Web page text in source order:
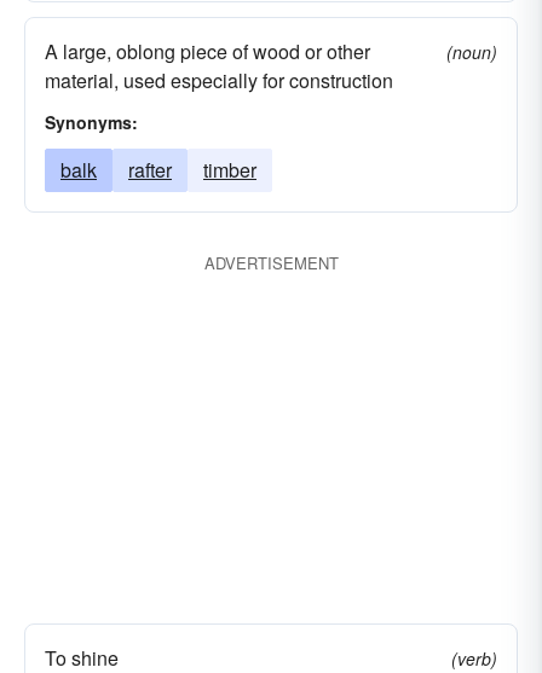
A large, oblong piece of wood or other
material, used especially for construction
(noun)
Synonyms:
balk rafter timber
ADVERTISEMENT
To shine
(verb)